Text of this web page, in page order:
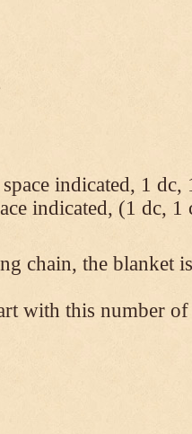
indicated, 1 dc,
indicated, (1 dc, 1
chain, the blanket
with this number of